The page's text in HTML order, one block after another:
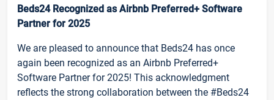
Beds24 Recognized as Airbnb Preferred+ Software
Partner for 2025
We are pleased to announce that Beds24 has once
again been recognized as an Airbnb Preferred+
Software Partner for 2025! This acknowledgment
reflects the strong collaboration between the #Beds24